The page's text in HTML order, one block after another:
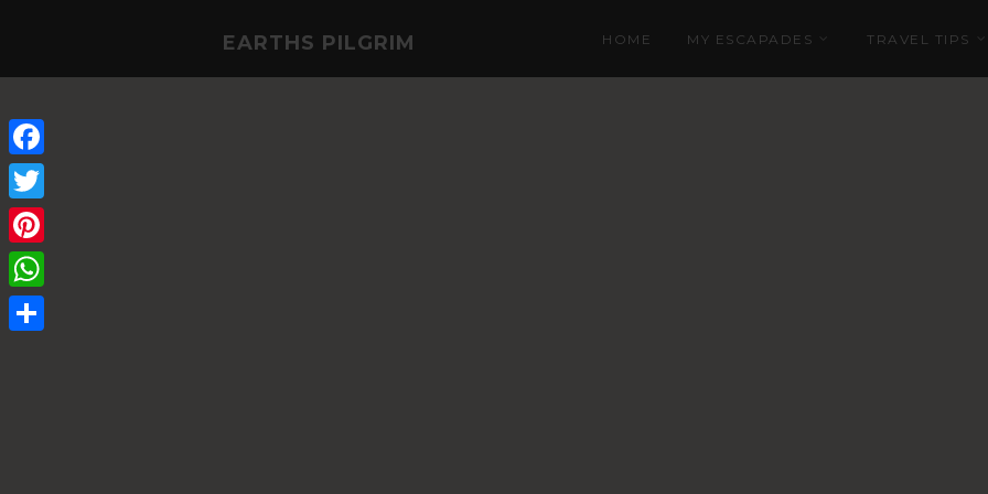
EARTHS PILGRIM HOME MY ESCAPADES TRAVEL TIPS
Facebook
Twitter
Pinterest
WhatsApp